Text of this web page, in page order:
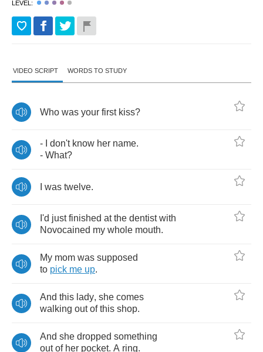
LEVEL:
VIDEO SCRIPT WORDS TO STUDY
Who was your first kiss?
- don't know her name.
- What?
was twelve.
I'd just finished at the dentist with
Novocained my whole mouth.
My mom was supposed
to pick me up.
And this lady, she comes
walking out of this shop.
And she dropped something
out of her pocket. A ring.